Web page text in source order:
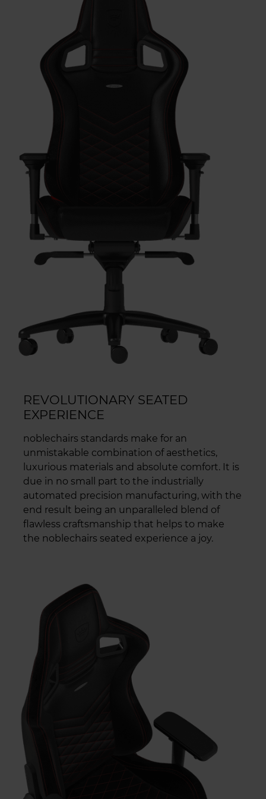
REVOLUTIONARY SEATED
EXPERIENCE
noblechairs standards make for an
unmistakable combination of aesthetics,
luxurious materials and absolute comfort. It is
due in no small part to the industrially
automated precision manufacturing, with the
end result being an unparalleled blend of
flawless craftsmanship that helps to make
the noblechairs seated experience a joy.